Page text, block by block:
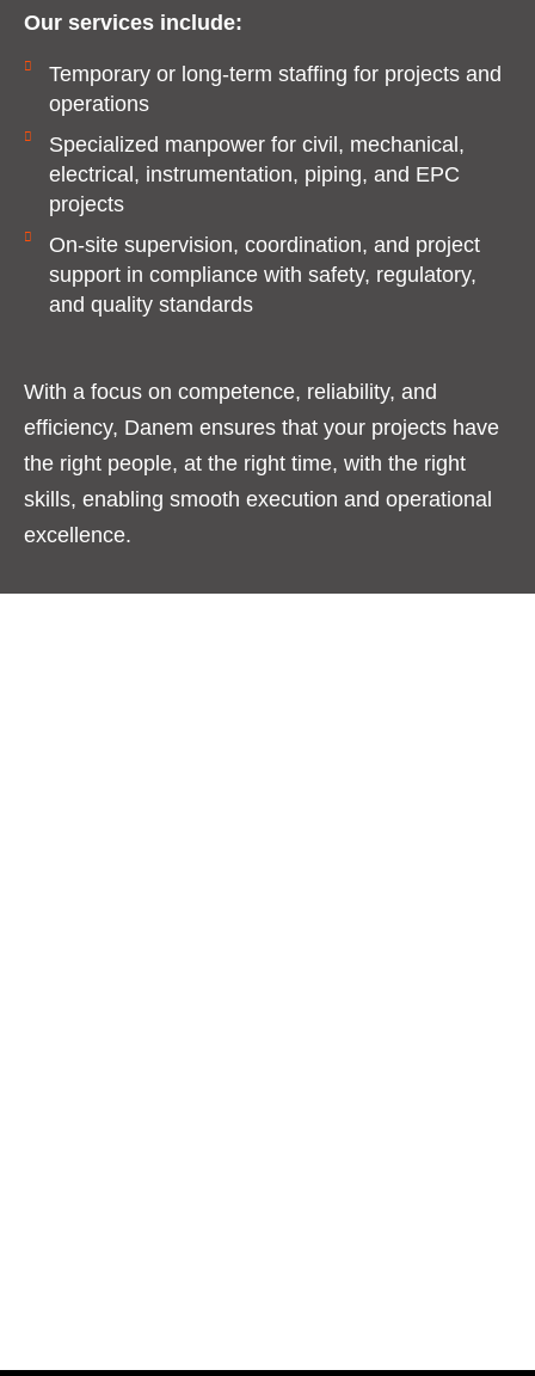
Our services include:
Temporary or long-term staffing for projects and
operations
Specialized manpower for civil, mechanical,
electrical, instrumentation, piping, and EPC
projects
On-site supervision, coordination, and project
support in compliance with safety, regulatory,
and quality standards
With a focus on competence, reliability, and
efficiency, Danem ensures that your projects have
the right people, at the right time, with the right
skills, enabling smooth execution and operational
excellence.